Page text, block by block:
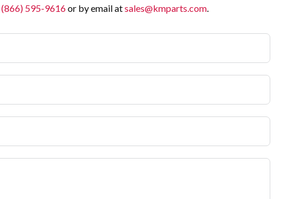
(866) 595-9616or by email atsales@kmparts.com.